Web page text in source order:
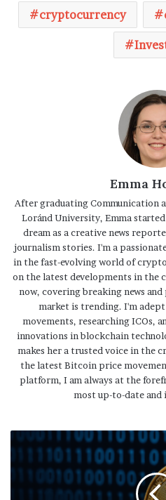
cryptocurrency
Emma
After graduating Communication
Loránd University, Emma
dream as a creative news
journalism stories. I'm a
in the fast-evolving world of
on the latest developments in the
now, covering breaking news
market is trending. I'm
movements, researching ICOs,
innovations in blockchain
makes her a trusted voice in the
the latest Bitcoin price
platform, I am always at the
most up-to-date and